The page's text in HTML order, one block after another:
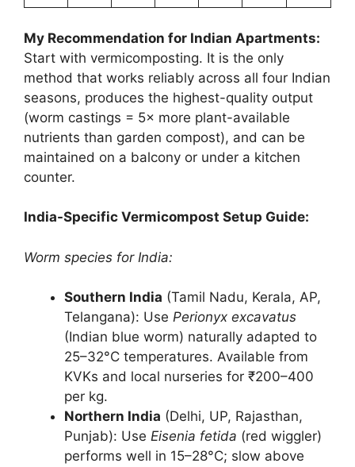
My Recommendation for Indian Apartments:
Start with vermicomposting. It is the only
method that works reliably across all four Indian
seasons, produces the highest-quality output
(worm castings = 5× more plant-available
nutrients than garden compost), and can be
maintained on a balcony or under a kitchen
counter.
India-Specific Vermicompost Setup Guide:
Worm species for India:
Southern India (Tamil Nadu, Kerala, AP,
Telangana): Use Perionyx excavatus
(Indian blue worm) naturally adapted to
25–32°C temperatures. Available from
KVKs and local nurseries for ₹200–400
per kg.
Northern India (Delhi, UP, Rajasthan,
Punjab): Use Eisenia fetida (red wiggler)
performs well in 15–28°C; slow above